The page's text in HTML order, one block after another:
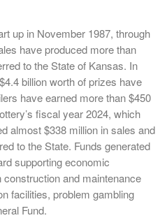
up in November 1987, through
have produced more than
to the State of Kansas. In
billion worth of prizes have
have earned more than $450
fiscal year 2024, which
almost $338 million in sales and
to the State. Funds generated
supporting economic
and maintenance
facilities, problem gambling
Fund.